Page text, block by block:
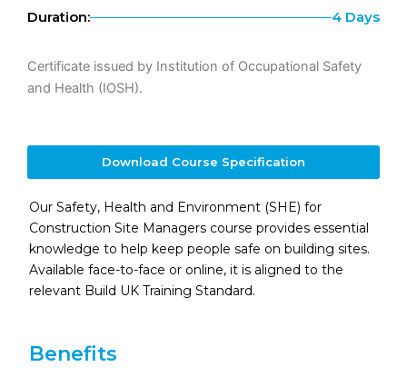
Duration:
4 Days
Certificate issued by Institution of Occupational Safety
and Health (IOSH).
Download Course Specification
Our Safety, Health and Environment (SHE) for
Construction Site Managers course provides essential
knowledge to help keep people safe on building sites.
Available face-to-face or online, it is aligned to the
relevant Build UK Training Standard.
Benefits